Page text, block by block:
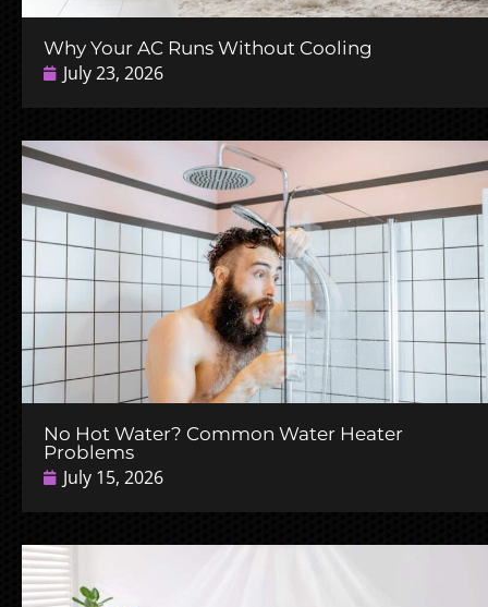
Why Your AC Runs Without Cooling
July 23, 2026
No Hot Water? Common Water Heater
Problems
July 15, 2026